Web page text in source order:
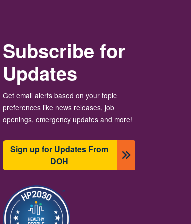
Subscribe for
Updates
Get email alerts based on your topic
preferences like news releases, job
openings, emergency updates and more!
Sign up for Updates From
DOH
Imagem